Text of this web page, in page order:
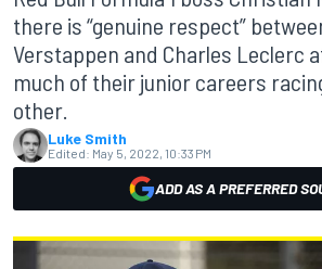
there is “genuine respect”
Verstappen and Charles Leclerc
much of their junior careers
other.
Luke Smith
Edited: May 5, 2022, 10:33 PM
ADD AS A PREFERRED